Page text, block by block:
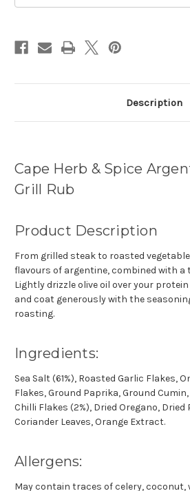
Description
Cape Herb & Spice
Grill Rub
Product Description
From grilled steak to roasted
flavours of argentine, combined with a
Lightly drizzle olive oil over your
and coat generously with the
roasting.
Ingredients:
Sea Salt (61%), Roasted Garlic Flakes,
Flakes, Ground Paprika, Ground
Chilli Flakes (2%), Dried Oregano, Dried
Coriander Leaves, Orange Extract.
Allergens:
May contain traces of celery, coconut,